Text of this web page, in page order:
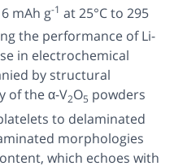
mAh g-1 at 25°C to 295
the performance of Li-
in electrochemical
by structural
of the α-V2O5 powders
to delaminated
morphologies
which echoes with